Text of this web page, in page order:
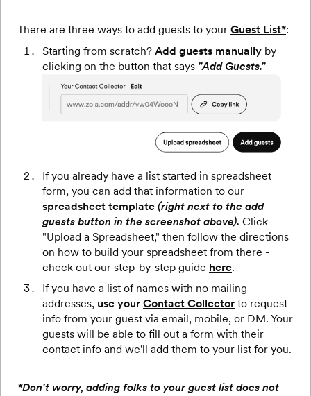
There are three ways to add guests to your Guest List*:
Starting from scratch? Add guests manually by
clicking on the button that says "Add Guests."
If you already have a list started in spreadsheet
form, you can add that information to our
spreadsheet template (right next to the add
guests button in the screenshot above). Click
"Upload a Spreadsheet," then follow the directions
on how to build your spreadsheet from there -
check out our step-by-step guide here.
If you have a list of names with no mailing
addresses, use your Contact Collector to request
info from your guest via email, mobile, or DM. Your
guests will be able to fill out a form with their
contact info and we'll add them to your list for you.
*Don't worry, adding folks to your guest list does not